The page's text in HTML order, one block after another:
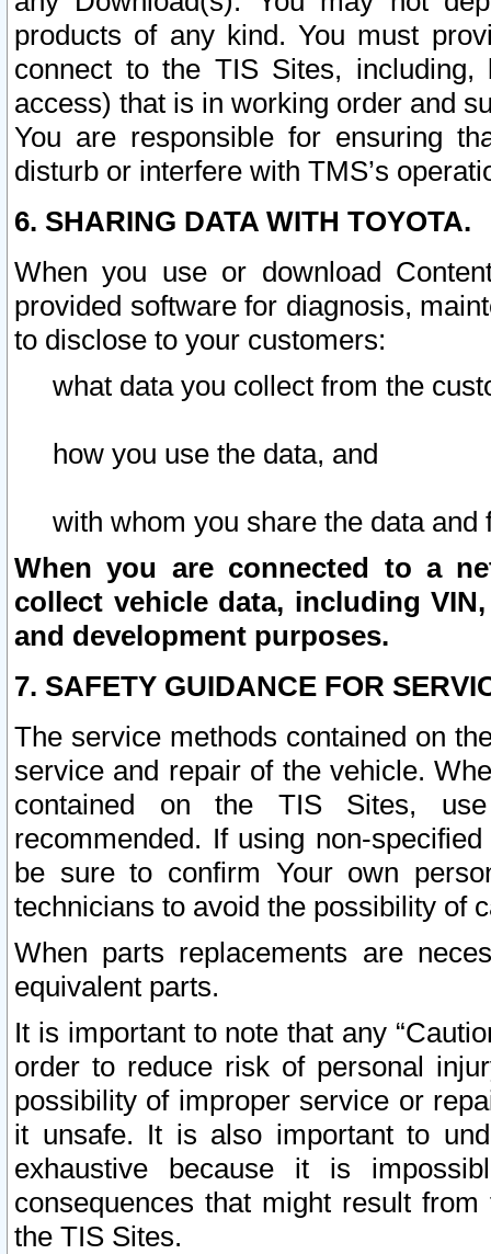
products of any kind. You must
connect to the TIS Sites,
access) that is in working order and
You are responsible for ensuring
disturb or interfere with TMS’s
6. SHARING DATA WITH TOYOTA.
When you use or download
provided software for diagnosis,
to disclose to your customers:
what data you collect from the
how you use the data, and
with whom you share the data and
When you are connected to a
collect vehicle data, including
and development purposes.
7. SAFETY GUIDANCE FOR
The service methods contained on
service and repair of the vehicle.
contained on the TIS Sites,
recommended. If using non-
be sure to confirm Your own
technicians to avoid the possibility of
When parts replacements are
equivalent parts.
It is important to note that any
order to reduce risk of personal
possibility of improper service or
it unsafe. It is also important to
exhaustive because it is
consequences that might result
the TIS Sites.